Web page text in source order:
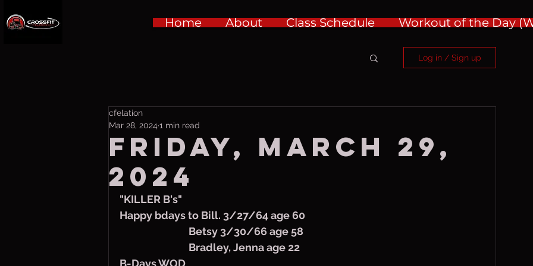
Home About Class Schedule Workout of the Day
Log in / Sign up
Friday, March 29,
2024
cfelation
Mar 28, 2024 1 min read
"KILLER B's"
Happy bdays to Bill. 3/27/64 age 60
                             Betsy 3/30/66 age 58
                             Bradley, Jenna age 22
B-Days WOD